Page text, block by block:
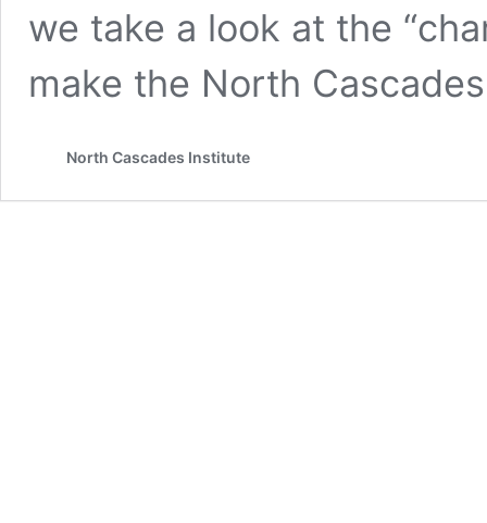
we take a look at the
make the North
North Cascades Institute